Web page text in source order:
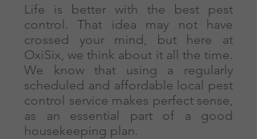
Life is better with the best pest
control. That idea may not have
crossed your mind, but here at
OxiSix, we think about it all the time.
We know that using a regularly
scheduled and affordable local pest
control service makes perfect sense,
as an essential part of a good
housekeeping plan.